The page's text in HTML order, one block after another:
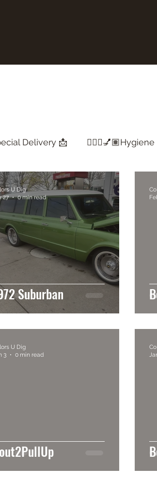
Delivery 📩 💇🏽‍♀️💅🏽Hygiene
Suburban
U Dig
27
0 min read
U Dig
3
0 min read